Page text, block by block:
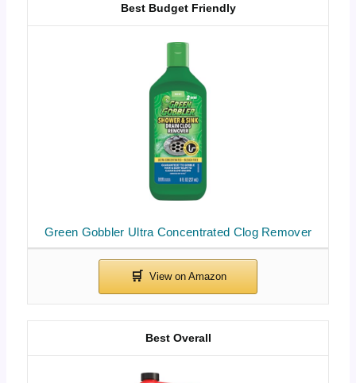
Green Gobbler Ultra Concentrated Clog Remover
Best Budget Friendly
Best Overall